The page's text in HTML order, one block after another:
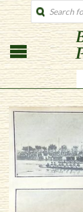
PRODUCTS
SEARCH